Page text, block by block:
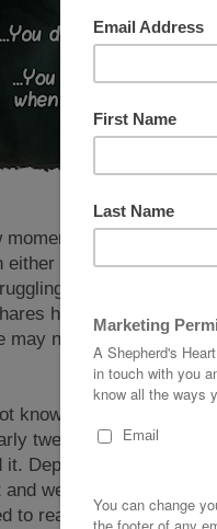
moments to watch and
either for yourself or
with depression
helpful information
may need today. He
know this but I've
twenties my
it. Depression, Anxiety,
we need to take it
to reach out for help